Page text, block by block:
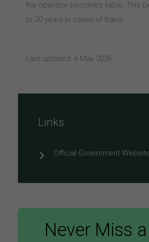
the operator becomes liable. This
to 20 years in cases of fraud.
Last updated: 4 May 2026
Links
Official Government
Never Miss